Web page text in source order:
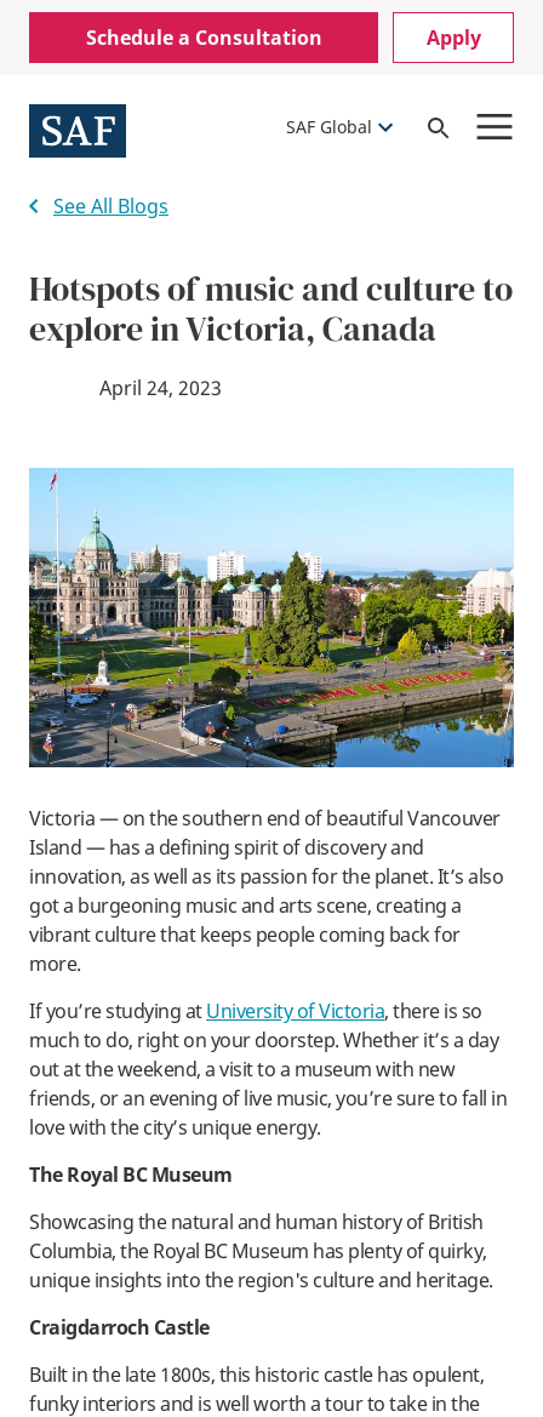
Skip
content
Mobile
Utility
Menu
Schedule a Consultation Apply
SAF Global
Open
See All Blogs
Hotspots of music and culture to
explore in Victoria, Canada
April 24, 2023
Victoria — on the southern end of beautiful Vancouver
Island — has a defining spirit of discovery and
innovation, as well as its passion for the planet. It’s also
got a burgeoning music and arts scene, creating a
vibrant culture that keeps people coming back for
more.
If you’re studying atUniversity of Victoria, there is so
much to do, right on your doorstep. Whether it’s a day
out at the weekend, a visit to a museum with new
friends, or an evening of live music, you’re sure to fall in
love with the city’s unique energy.
The Royal BC Museum
Showcasing the natural and human history of British
Columbia, the Royal BC Museum has plenty of quirky,
unique insights into the region's culture and heritage.
Craigdarroch Castle
Built in the late 1800s, this historic castle has opulent,
funky interiors and is well worth a tour to take in the